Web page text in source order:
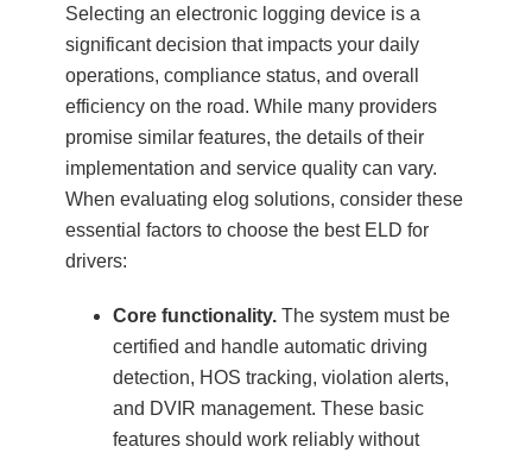
Selecting an electronic logging device is a
significant decision that impacts your daily
operations, compliance status, and overall
efficiency on the road. While many providers
promise similar features, the details of their
implementation and service quality can vary.
When evaluating elog solutions, consider these
essential factors to choose the best ELD for
drivers:
Core functionality. The system must be
certified and handle automatic driving
detection, HOS tracking, violation alerts,
and DVIR management. These basic
features should work reliably without